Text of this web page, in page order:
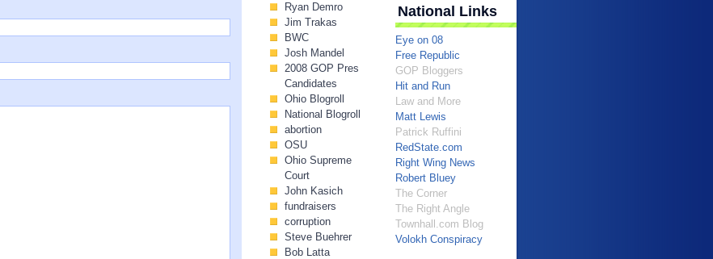
Ryan Demro
Jim Trakas
BWC
Josh Mandel
2008 GOP Pres
Candidates
Ohio Blogroll
National Blogroll
abortion
OSU
Ohio Supreme
Court
John Kasich
fundraisers
corruption
Steve Buehrer
Bob Latta
National Links
Eye on 08
Free Republic
GOP Bloggers
Hit and Run
Law and More
Matt Lewis
Patrick Ruffini
RedState.com
Right Wing News
Robert Bluey
The Corner
The Right Angle
Townhall.com Blog
Volokh Conspiracy